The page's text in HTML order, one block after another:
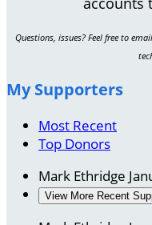
Questions, issues? Feel free to
My Supporters
Most Recent
Top Donors
Mark Ethridge
View More Recent